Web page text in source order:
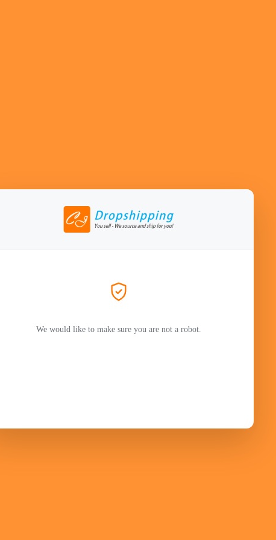
We would like to make sure you are not a robot.